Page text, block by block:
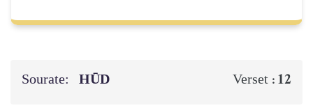
Sourate: HŪD Verset : 12